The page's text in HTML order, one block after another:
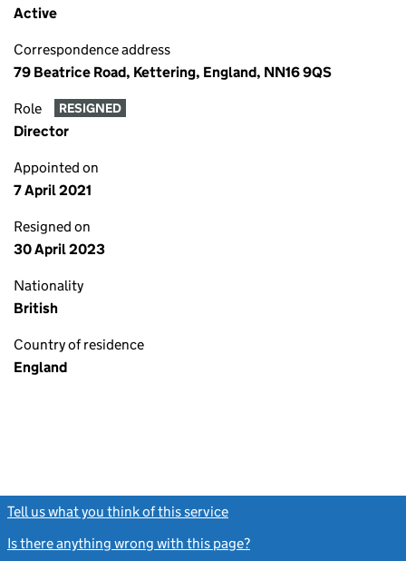
Active
Correspondence address
79 Beatrice Road, Kettering, England, NN16 9QS
Role RESIGNED
Director
Appointed on
7 April 2021
Resigned on
30 April 2023
Nationality
British
Country of residence
England
Tell us what you think of this service
Is there anything wrong with this page?